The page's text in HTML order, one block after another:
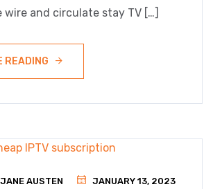
wire and circulate stay TV […]
READING
JANE AUSTEN JANUARY 13, 2023